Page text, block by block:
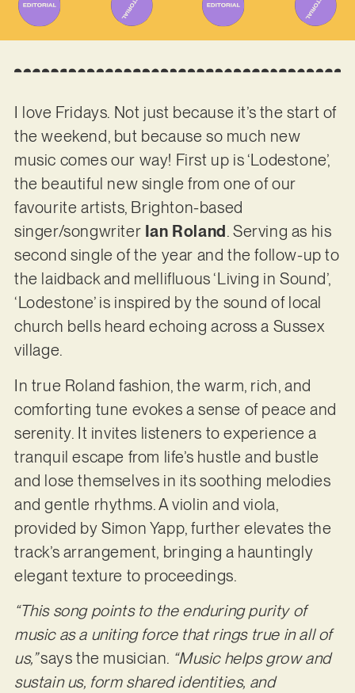
I love Fridays. Not just because it’s the start of
the weekend, but because so much new
music comes our way! First up is ‘Lodestone’,
the beautiful new single from one of our
favourite artists, Brighton-based
singer/songwriter Ian Roland . Serving as his
second single of the year and the follow-up to
the laidback and mellifluous ‘Living in Sound’,
‘Lodestone’ is inspired by the sound of local
church bells heard echoing across a Sussex
village.
In true Roland fashion, the warm, rich, and
comforting tune evokes a sense of peace and
serenity. It invites listeners to experience a
tranquil escape from life’s hustle and bustle
and lose themselves in its soothing melodies
and gentle rhythms. A violin and viola,
provided by Simon Yapp, further elevates the
track’s arrangement, bringing a hauntingly
elegant texture to proceedings.
“This song points to the enduring purity of
music as a uniting force that rings true in all of
us,”says the musician. “Music helps grow and
sustain us, form shared identities, and